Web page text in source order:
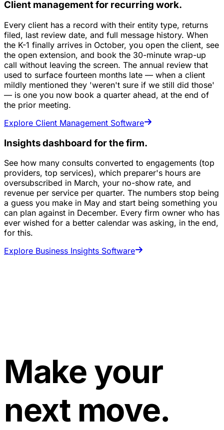
Client management for recurring work.
Every client has a record with their entity type, returns
filed, last review date, and full message history. When
the K-1 finally arrives in October, you open the client, see
the open extension, and book the 30-minute wrap-up
call without leaving the screen. The annual review that
used to surface fourteen months late — when a client
mildly mentioned they 'weren't sure if we still did those'
— is one you now book a quarter ahead, at the end of
the prior meeting.
Explore Client Management Software
Insights dashboard for the firm.
See how many consults converted to engagements (top
providers, top services), which preparer's hours are
oversubscribed in March, your no-show rate, and
revenue per service per quarter. The numbers stop being
a guess you make in May and start being something you
can plan against in December. Every firm owner who has
ever wished for a better calendar was asking, in the end,
for this.
Explore Business Insights Software
Make your
next move.